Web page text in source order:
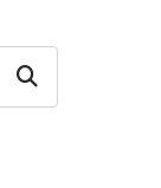
Search